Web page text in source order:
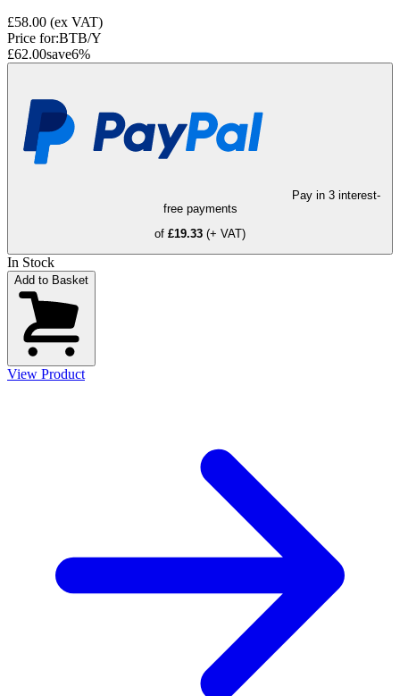
£58.00 (ex VAT)
Price for:BTB/Y
£62.00save6%
Pay in 3 interest-
free payments
of £19.33 (+ VAT)
In Stock
Add to Basket
View Product